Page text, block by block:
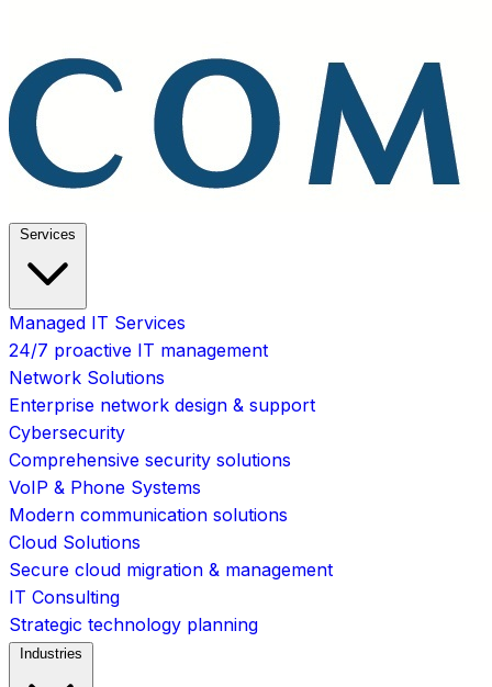
Services
Managed IT Services
24/7 proactive IT management
Network Solutions
Enterprise network design & support
Cybersecurity
Comprehensive security solutions
VoIP & Phone Systems
Modern communication solutions
Cloud Solutions
Secure cloud migration & management
IT Consulting
Strategic technology planning
Industries